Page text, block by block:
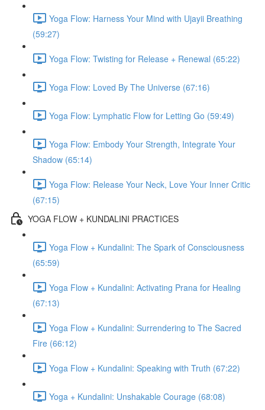
Yoga Flow: Harness Your Mind with Ujayii Breathing
(59:27)
Yoga Flow: Twisting for Release + Renewal (65:22)
Yoga Flow: Loved By The Universe (67:16)
Yoga Flow: Lymphatic Flow for Letting Go (59:49)
Yoga Flow: Embody Your Strength, Integrate Your
Shadow (65:14)
Yoga Flow: Release Your Neck, Love Your Inner Critic
(67:15)
YOGA FLOW + KUNDALINI PRACTICES
Yoga Flow + Kundalini: The Spark of Consciousness
(65:59)
Yoga Flow + Kundalini: Activating Prana for Healing
(67:13)
Yoga Flow + Kundalini: Surrendering to The Sacred
Fire (66:12)
Yoga Flow + Kundalini: Speaking with Truth (67:22)
Yoga + Kundalini: Unshakable Courage (68:08)